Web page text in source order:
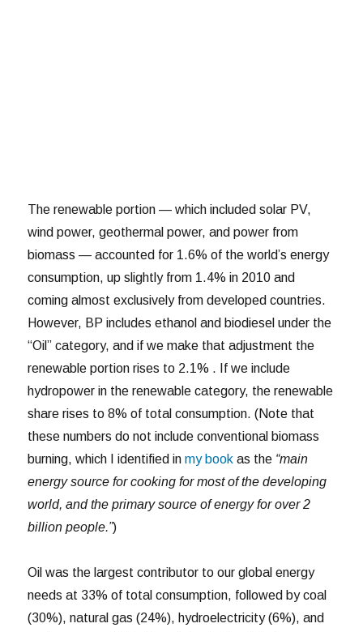
The renewable portion — which included solar PV,
wind power, geothermal power, and power from
biomass — accounted for 1.6% of the world’s energy
consumption, up slightly from 1.4% in 2010 and
coming almost exclusively from developed countries.
However, BP includes ethanol and biodiesel under the
“Oil” category, and if we make that adjustment the
renewable portion rises to 2.1% . If we include
hydropower in the renewable category, the renewable
share rises to 8% of total consumption. (Note that
these numbers do not include conventional biomass
burning, which I identified inmy book as the “main
energy source for cooking for most of the developing
world, and the primary source of energy for over 2
billion people.”)
Oil was the largest contributor to our global energy
needs at 33% of total consumption, followed by coal
(30%), natural gas (24%), hydroelectricity (6%), and